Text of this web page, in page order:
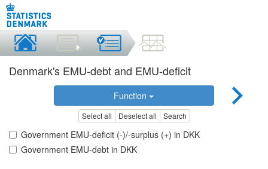
Denmark's EMU-debt and EMU-deficit
Function
Select all Deselect all Search
Government EMU-deficit (-)/-surplus (+) in DKK
Government EMU-debt in DKK